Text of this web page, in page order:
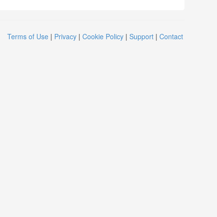
Terms of Use | Privacy | Cookie Policy | Support | Contact